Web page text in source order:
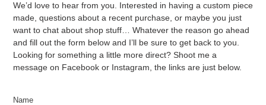
We’d love to hear from you. Interested in having a custom piece
made, questions about a recent purchase, or maybe you just
want to chat about shop stuff… Whatever the reason go ahead
and fill out the form below and I’ll be sure to get back to you.
Looking for something a little more direct? Shoot me a
message on Facebook or Instagram, the links are just below.
Name